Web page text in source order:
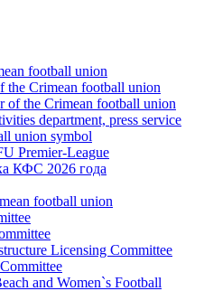
football union
the Crimean football union
of the Crimean football union
department, press service
union symbol
Premier-League
КФС 2026 года
football union
Licensing Committee
and Women`s Football